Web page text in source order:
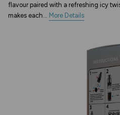
of
5
review
flavour paired with a refreshing icy
makes each... More Details